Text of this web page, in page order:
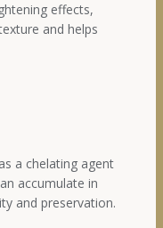
effects,
and helps
a chelating agent
accumulate in
and preservation.